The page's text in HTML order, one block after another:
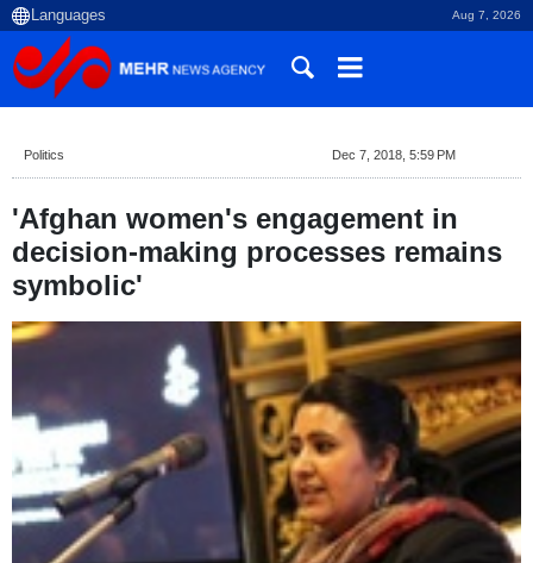
Aug 7, 2026
Politics Dec 7, 2018, 5:59 PM
'Afghan women's engagement in
decision-making processes remains
symbolic'